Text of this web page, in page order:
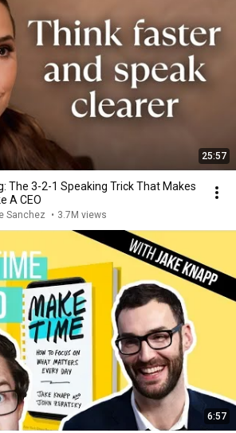
25:57
The 3-2-1 Speaking Trick That Makes
A CEO
Sanchez • 3.7M views
6:57